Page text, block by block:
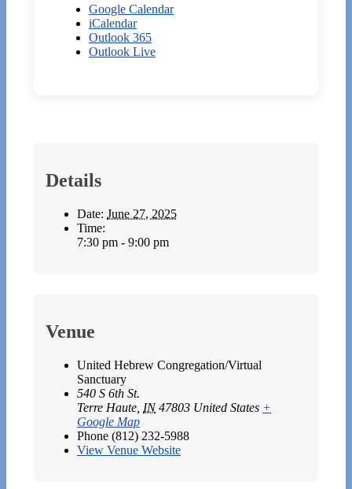
Google Calendar
iCalendar
Outlook 365
Outlook Live
Details
Date: June 27, 2025
Time:
7:30 pm - 9:00 pm
Venue
United Hebrew Congregation/Virtual
Sanctuary
540 S 6th St.
Terre Haute IN 47803 United States +
Google Map
Phone (812) 232-5988
View Venue Website